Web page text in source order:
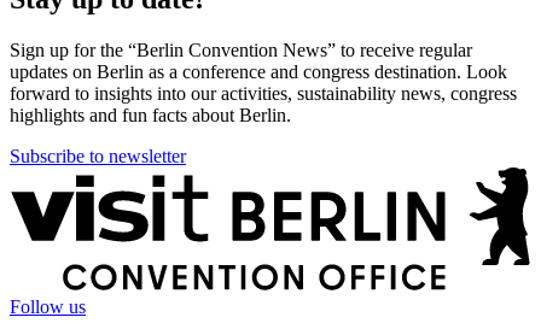
Sign up for the “Berlin Convention News” to receive regular
updates on Berlin as a conference and congress destination. Look
forward to insights into our activities, sustainability news, congress
highlights and fun facts about Berlin.
Subscribe to newsletter
More
information
Follow us